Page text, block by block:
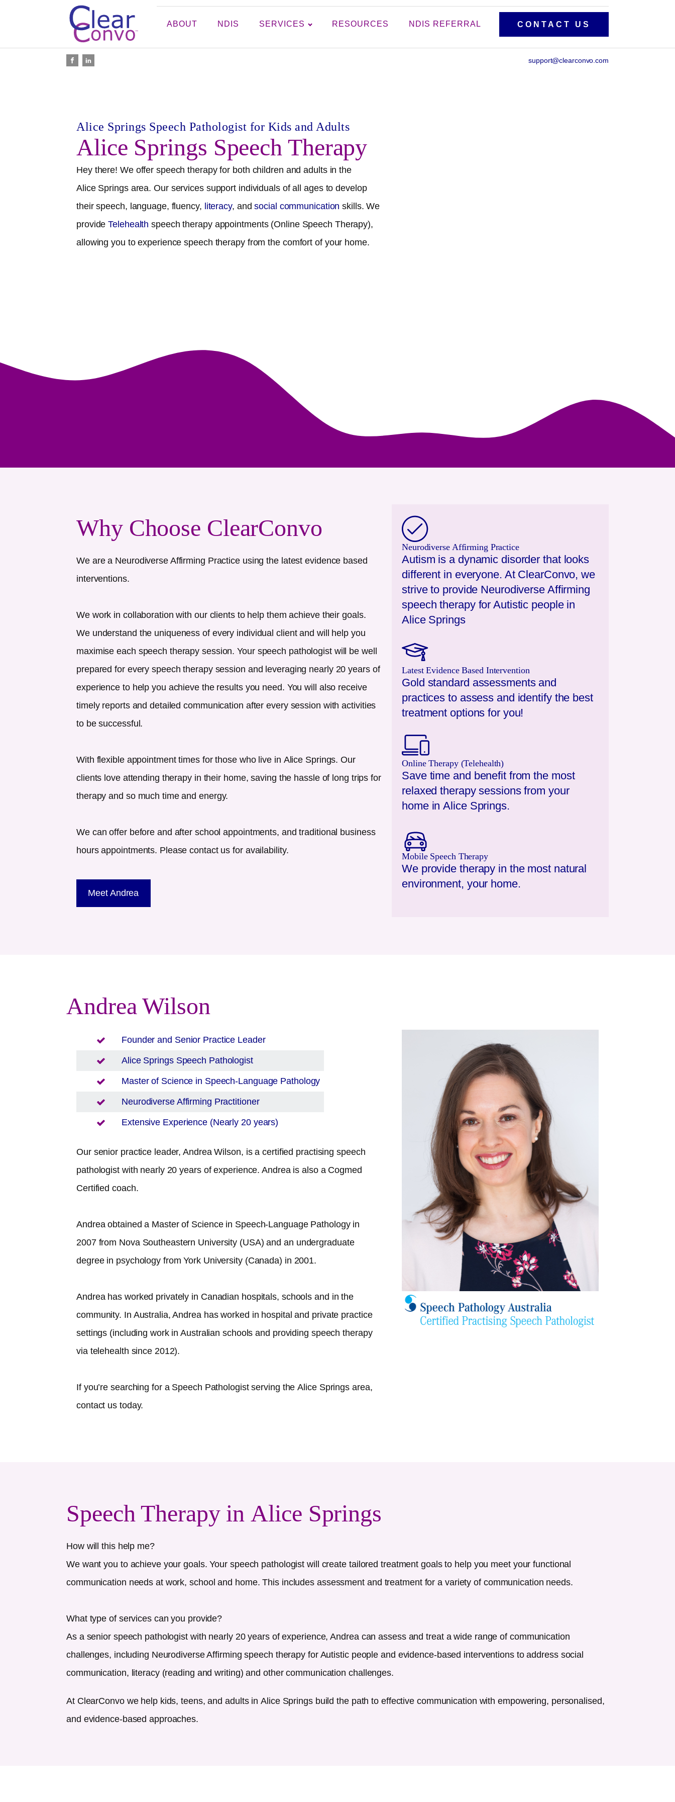
ABOUT NDIS SERVICES RESOURCES NDIS REFERRAL CONTACT US
support@clearconvo.com
Alice Springs Speech Pathologist for Kids and Adults
Alice Springs Speech Therapy
Hey there! We offer speech therapy for both children and adults in the
Alice Springsarea. Our services support individuals of all ages to develop
their speech, language, fluency, literacy, andsocial communication skills. We
provideTelehealthspeech therapy appointments (Online Speech Therapy),
allowing you to experience speech therapy from the comfort of your home.
Why Choose ClearConvo
We are a Neurodiverse Affirming Practice using the latest evidence based
interventions.
We work in collaboration with our clients to help them achieve their goals.
We understand the uniqueness of every individual client and will help you
maximise each speech therapy session. Your speech pathologist will be well
prepared for every speech therapy session and leveraging nearly 20 years of
experience to help you achieve the results you need. You will also receive
timely reports and detailed communication after every session with activities
to be successful.
With flexible appointment times for those who live in Alice Springs. Our
clients love attending therapy in their home, saving the hassle of long trips for
therapy and so much time and energy.
We can offer before and after school appointments, and traditional business
hours appointments. Please contact us for availability.
Meet Andrea
Neurodiverse Affirming Practice
Autism is a dynamic disorder that looks
different in everyone. At ClearConvo, we
strive to provide Neurodiverse Affirming
speech therapy for Autistic people in
Alice Springs
Latest Evidence Based Intervention
Gold standard assessments and
practices to assess and identify the best
treatment options for you!
Online Therapy (Telehealth)
Save time and benefit from the most
relaxed therapy sessions from your
home inAlice Springs.
Mobile Speech Therapy
We provide therapy in the most natural
environment, your home.
Andrea Wilson
Founder and Senior Practice Leader
Alice SpringsSpeech Pathologist
Master of Science in Speech-Language Pathology
Neurodiverse Affirming Practitioner
Extensive Experience (Nearly 20 years)
Our senior practice leader, Andrea Wilson, is a certified practising speech
pathologist with nearly 20 years of experience. Andrea is also a Cogmed
Certified coach.
Andrea obtained a Master of Science in Speech-Language Pathology in
2007 from Nova Southeastern University (USA) and an undergraduate
degree in psychology from York University (Canada) in 2001.
Andrea has worked privately in Canadian hospitals, schools and in the
community. In Australia, Andrea has worked in hospital and private practice
settings (including work in Australian schools and providing speech therapy
via telehealth since 2012).​
If you’re searching for a Speech Pathologist serving theAlice Springs area,
contact us today.
Speech Therapy inAlice Springs
How will this help me?
We want you to achieve your goals. Your speech pathologist will create tailored treatment goals to help you meet your functional
communication needs at work, school and home. This includes assessment and treatment for a variety of communication needs.
What type of services can you provide?
As a senior speech pathologist with nearly 20 years of experience, Andrea can assess and treat a wide range of communication
challenges, including Neurodiverse Affirming speech therapy for Autistic people and evidence-based interventions to address social
communication, literacy (reading and writing) and other communication challenges.
At ClearConvo we help kids, teens, and adults inAlice Springsbuild the path to effective communication with empowering, personalised,
and evidence-based approaches.